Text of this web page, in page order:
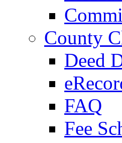
County
Deed
FAQ
Fee